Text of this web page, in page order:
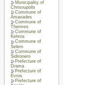
Municipality of
Chrisoupolis
Commune of
Amaxades
Commune of
Thermes
Commune of
Kehros
Commune of
Selero
Commune of
Sidironero
Prefecture of
Drama
Prefecture of
Evros
Prefecture of